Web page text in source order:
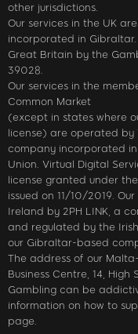
other jurisdictions.
Our services in the UK
incorporated in Gibraltar.
Great Britain by the
39028.
Our services in the
Common Market
(except in states where
license) are operated by
company incorporated
Union. Virtual Digital
license granted under
issued on 11/10/2019.
Ireland by 2PH LINK, a
and regulated by the
our Gibraltar-based
The address of our
Business Centre, 14, High
Gambling can be
information on how to
page.